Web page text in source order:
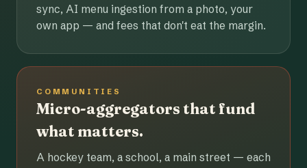
sync, AI menu ingestion from a photo, your
own app — and fees that don't eat the margin.
COMMUNITIES
Micro-aggregators that fund
what matters.
A hockey team, a school, a main street — each